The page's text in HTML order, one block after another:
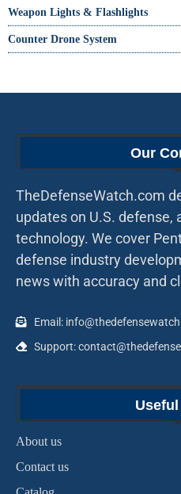
Weapon Lights & Flashlights
Counter Drone System
Our
TheDefenseWatch.com
updates on U.S. defense,
technology. We cover
defense industry
news with accuracy and
Email:
Support:
About us
Contact us